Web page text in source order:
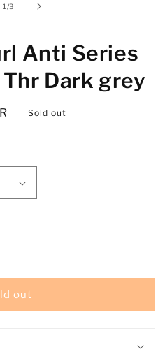
1 /of
3
Anti Series
Dark grey
Sold out
out